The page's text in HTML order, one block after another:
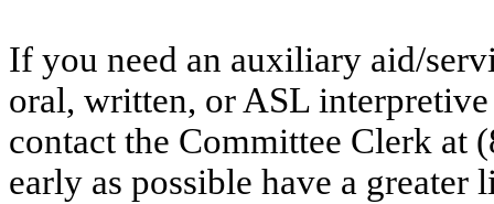
If you need an auxiliary aid/
oral, written, or ASL
contact the Committee Clerk at
early as possible have a